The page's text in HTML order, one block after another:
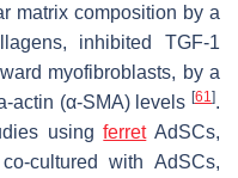
matrix composition by a
inhibited TGF-1
myofibroblasts, by a
actin (α-SMA) levels [61].
usingferretAdSCs,
cultured with AdSCs,